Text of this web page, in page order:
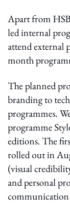
Apart from
led internal
attend external
month
The planned
branding to
programmes.
programme
editions. The
rolled out in
(visual
and personal